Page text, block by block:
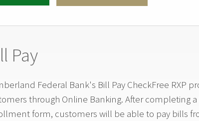
Pay
Federal Bank's Bill Pay CheckFree RXP
through Online Banking. After completing a
form, customers will be able to pay bills